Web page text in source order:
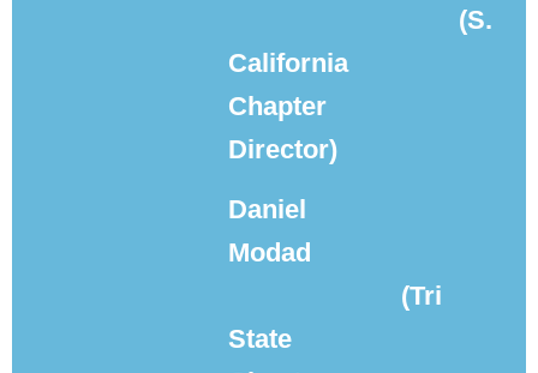
(S.
California
Chapter
Director)
Daniel
Modad
(Tri
State